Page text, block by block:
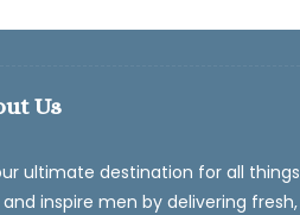
Us
ultimate destination for all things
inspire men by delivering fresh,